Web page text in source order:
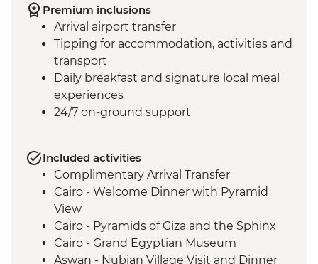
Premium inclusions
Arrival airport transfer
Tipping for accommodation, activities and
transport
Daily breakfast and signature local meal
experiences
24/7 on-ground support
Included activities
Complimentary Arrival Transfer
Cairo - Welcome Dinner with Pyramid
View
Cairo - Pyramids of Giza and the Sphinx
Cairo - Grand Egyptian Museum
Aswan - Nubian Village Visit and Dinner